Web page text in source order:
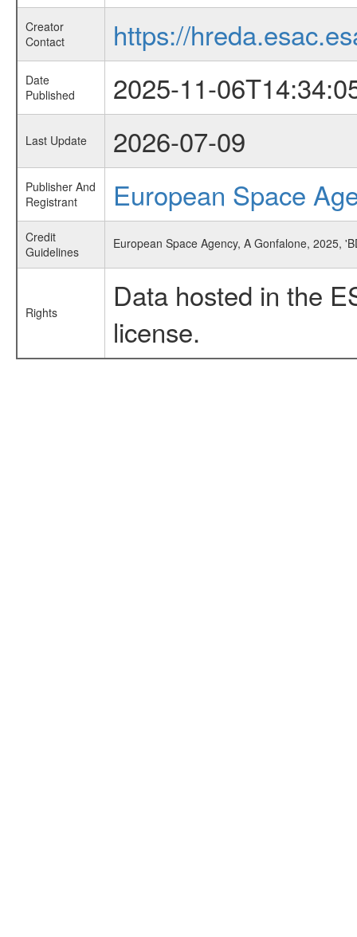
Creator
Contact
https://
Date
Published
2025-11-
Last Update 2026-07-09
Publisher And
Registrant
European Space
Credit
Guidelines
European Space Agency, A Gonfalone, 2025,
Rights
Data hosted in the
license.